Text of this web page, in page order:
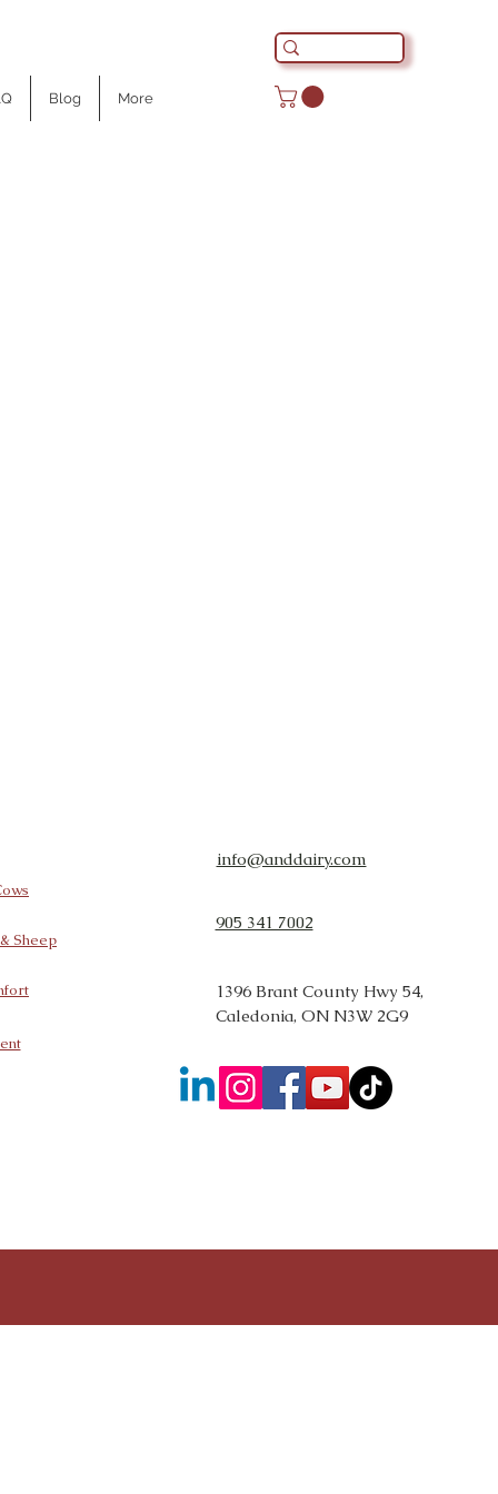
Blog More
Sheep
info@anddairy.com
905 341 7002
1396 Brant County Hwy 54,
Caledonia, ON N3W 2G9